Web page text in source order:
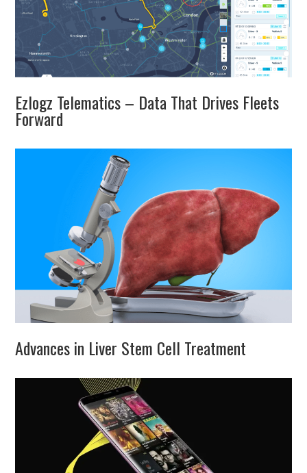
Ezlogz Telematics – Data That Drives Fleets
Forward
Advances in Liver Stem Cell Treatment